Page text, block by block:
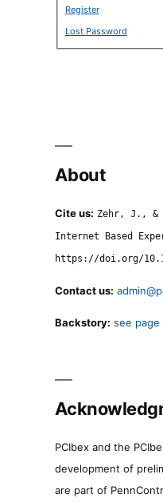
Register
Lost Password
About
Cite us: Zehr, J., &
Internet Based
https://doi.org/
Contact us:
Backstory: see page
PCIbex and the
development of
are part of